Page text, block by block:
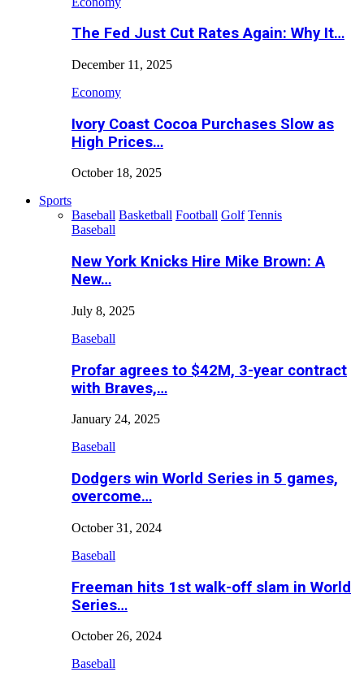
The Fed Just Cut Rates Again: Why It…
December 11, 2025
Economy
Ivory Coast Cocoa Purchases Slow as
High Prices…
October 18, 2025
Sports
Baseball Basketball Football Golf Tennis
Baseball
New York Knicks Hire Mike Brown: A
New…
July 8, 2025
Baseball
Profar agrees to $42M, 3-year contract
with Braves,…
January 24, 2025
Baseball
Dodgers win World Series in 5 games,
overcome…
October 31, 2024
Baseball
Freeman hits 1st walk-off slam in World
Series…
October 26, 2024
Baseball